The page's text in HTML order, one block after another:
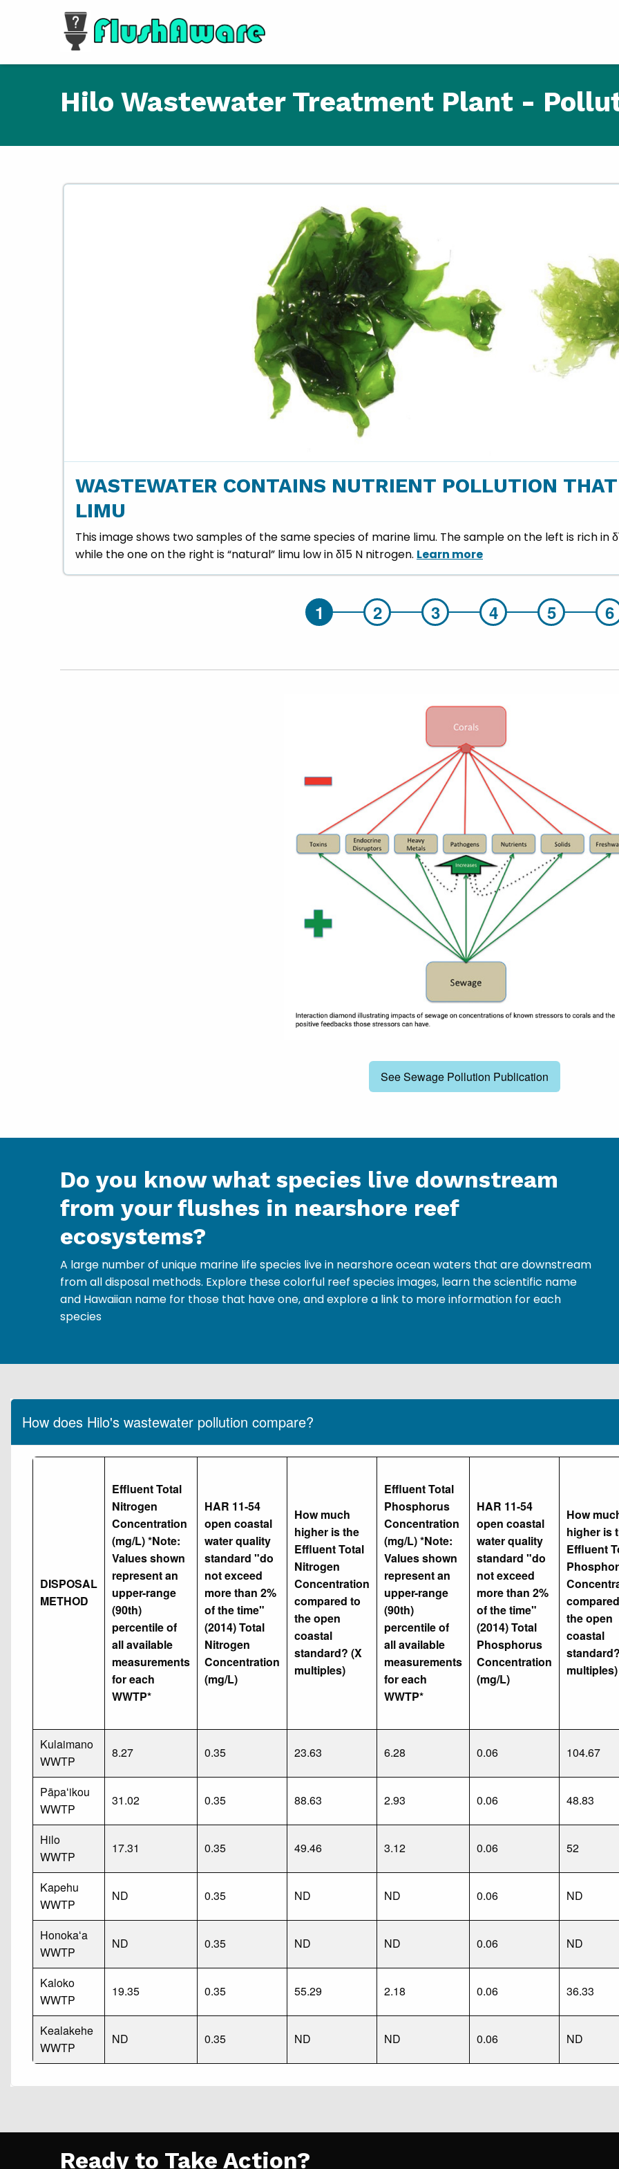
Skip to main content
Hilo Wastewater Treatment Plant -
WASTEWATER CONTAINS NUTRIENT POLLUTION
LIMU
This image shows two samples of the same species of marine limu. The sample on the left is rich in
while the one on the right is “natural” limu low in δ15 N nitrogen. Learn more
Hilo Wastewater Treatment Plant - slide details.Hilo Wastewater Treatment Plant - slide details.Hilo
See Sewage Pollution Publication
Do you know what species live downstream
from your flushes in nearshore reef
ecosystems?
A large number of unique marine life species live in nearshore ocean waters that are downstream
from all disposal methods. Explore these colorful reef species images, learn the scientific name
and Hawaiian name for those that have one, and explore a link to more information for each
species
How does Hilo's wastewater pollution compare?
DISPOSAL
METHOD
Effluent Total
Nitrogen
Concentration
(mg/L) *Note:
Values shown
represent an
upper-range
(90th)
percentile of
all available
measurements
for each
WWTP*
HAR 11-54
open coastal
water quality
standard "do
not exceed
more than 2%
of the time"
(2014) Total
Nitrogen
Concentration
(mg/L)
How much
higher is the
Effluent Total
Nitrogen
Concentration
compared to
the open
coastal
standard? (X
multiples)
Effluent Total
Phosphorus
Concentration
(mg/L) *Note:
Values shown
represent an
upper-range
(90th)
percentile of
all available
measurements
for each
WWTP*
HAR 11-54
open coastal
water quality
standard "do
not exceed
more than 2%
of the time"
(2014) Total
Phosphorus
Concentration
(mg/L)
How
higher is
Effluent
the open
coastal
multiples)
Kulaimano
WWTP
8.27 0.35 23.63 6.28 0.06 104.67
Pāpaʻikou
WWTP
31.02 0.35 88.63 2.93 0.06 48.83
Hilo
WWTP
17.31 0.35 49.46 3.12 0.06 52
Kapehu
WWTP
ND 0.35 ND ND 0.06 ND
Honokaʻa
WWTP
ND 0.35 ND ND 0.06 ND
Kaloko
WWTP
19.35 0.35 55.29 2.18 0.06 36.33
Kealakehe
WWTP
ND 0.35 ND ND 0.06 ND
Ready to Take Action?